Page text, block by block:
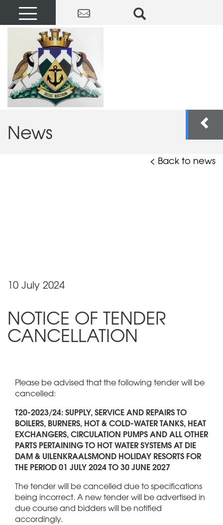
News
< Back to news
10 July 2024
NOTICE OF TENDER
CANCELLATION
Please be advised that the following tender will be
cancelled:
T20-2023/24: SUPPLY, SERVICE AND REPAIRS TO
BOILERS, BURNERS, HOT & COLD-WATER TANKS, HEAT
EXCHANGERS, CIRCULATION PUMPS AND ALL OTHER
PARTS PERTAINING TO HOT WATER SYSTEMS AT DIE
DAM & UILENKRAALSMOND HOLIDAY RESORTS FOR
THE PERIOD 01 JULY 2024 TO 30 JUNE 2027
The tender will be cancelled due to specifications
being incorrect. A new tender will be advertised in
due course and bidders will be notified
accordingly.